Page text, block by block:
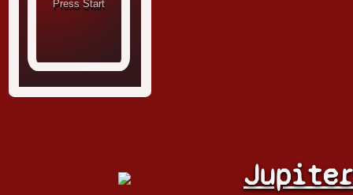
Jupiter